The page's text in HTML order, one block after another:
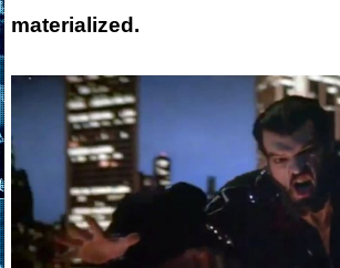
materialized.